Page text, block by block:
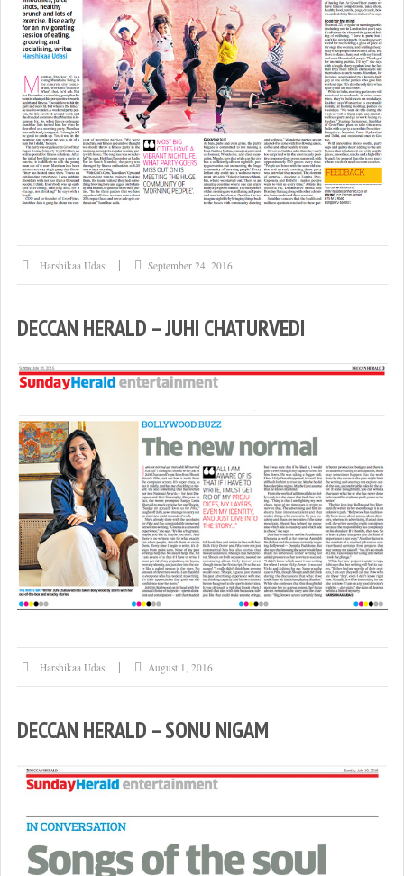
Harshikaa Udasi September 24, 2016
DECCAN HERALD – JUHI CHATURVEDI
Harshikaa Udasi August 1, 2016
DECCAN HERALD – SONU NIGAM